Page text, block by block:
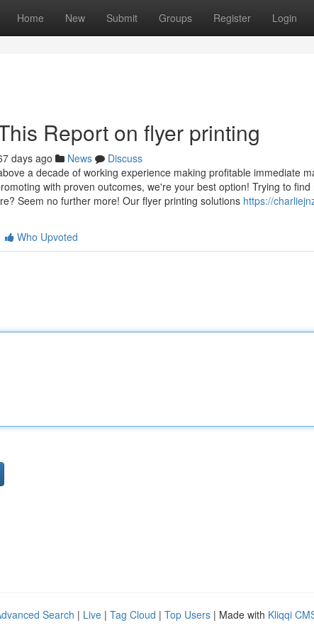
Home New Submit Groups Register Login
Report on flyer printing
days ago News
Discuss
a decade of working experience making profitable immediate
with proven outcomes, we're your best option! Trying to
Seem no further more! Our flyer printing solutions https://
Who Upvoted
Search | Live | Tag Cloud | Top Users | Made with Kliqqi